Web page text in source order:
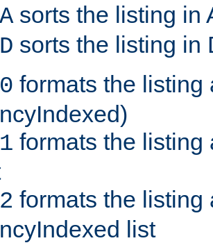
sorts the listing in
sorts the listing in
formats the listing
formats the listing
formats the listing
list